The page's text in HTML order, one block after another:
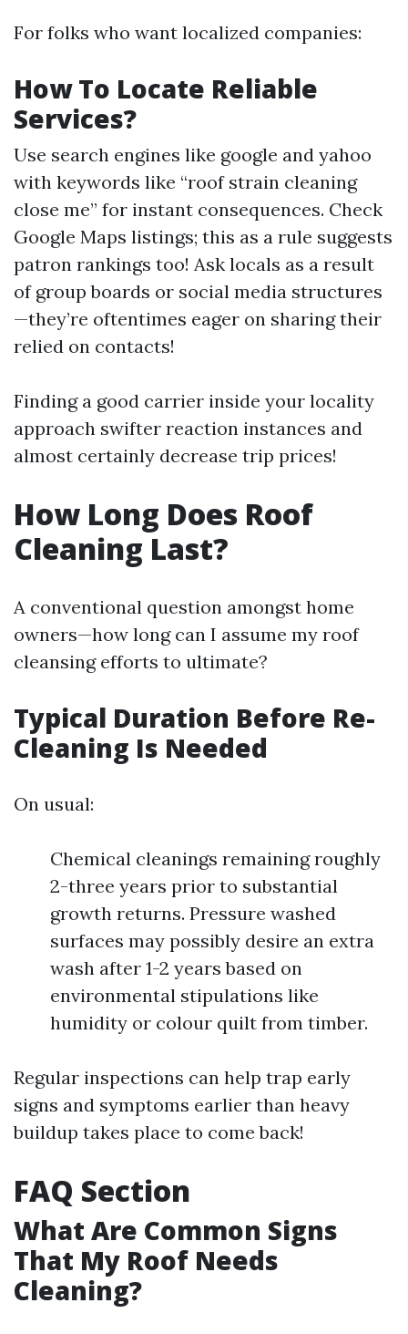
For folks who want localized companies:
How To Locate Reliable
Services?
Use search engines like google and yahoo
with keywords like “roof strain cleaning
close me” for instant consequences. Check
Google Maps listings; this as a rule suggests
patron rankings too! Ask locals as a result
of group boards or social media structures
—they’re oftentimes eager on sharing their
relied on contacts!
Finding a good carrier inside your locality
approach swifter reaction instances and
almost certainly decrease trip prices!
How Long Does Roof
Cleaning Last?
A conventional question amongst home
owners—how long can I assume my roof
cleansing efforts to ultimate?
Typical Duration Before Re-
Cleaning Is Needed
On usual:
Chemical cleanings remaining roughly
2-three years prior to substantial
growth returns. Pressure washed
surfaces may possibly desire an extra
wash after 1-2 years based on
environmental stipulations like
humidity or colour quilt from timber.
Regular inspections can help trap early
signs and symptoms earlier than heavy
buildup takes place to come back!
FAQ Section
What Are Common Signs
That My Roof Needs
Cleaning?